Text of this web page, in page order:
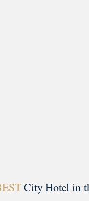
City Hotel in